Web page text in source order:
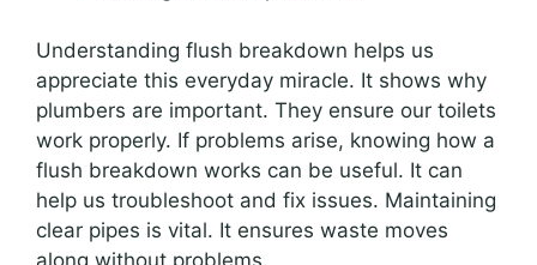
Understanding flush breakdown helps us
appreciate this everyday miracle. It shows why
plumbers are important. They ensure our toilets
work properly. If problems arise, knowing how a
flush breakdown works can be useful. It can
help us troubleshoot and fix issues. Maintaining
clear pipes is vital. It ensures waste moves
along without problems.